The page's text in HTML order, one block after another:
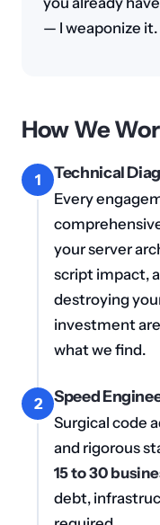
— I weaponize it.
How We
1 Technical
Every
your server
script impact,
destroying
investment
what we find.
2 Speed
Surgical code
and rigorous
15 to 30
debt,